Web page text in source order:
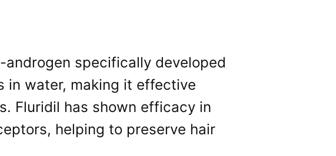
specifically developed
in water, making it effective
Fluridil has shown efficacy in
helping to preserve hair